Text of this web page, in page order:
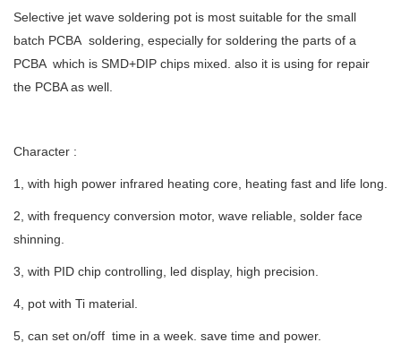
Selective jet wave soldering pot is most suitable for the small
batch PCBA soldering, especially for soldering the parts of a
PCBA which is SMD+DIP chips mixed. also it is using for repair
the PCBA as well.
Character :
1, with high power infrared heating core, heating fast and life long.
2, with frequency conversion motor, wave reliable, solder face
shinning.
3, with PID chip controlling, led display, high precision.
4, pot with Ti material.
5, can set on/off time in a week. save time and power.